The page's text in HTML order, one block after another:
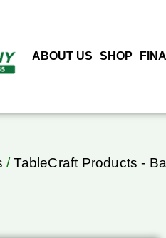
ABOUT US SHOP
/TableCraft Products -